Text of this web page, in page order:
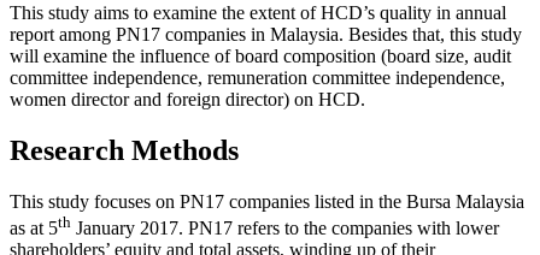
This study aims to examine the extent of HCD’s quality in annual
report among PN17 companies in Malaysia. Besides that, this study
will examine the influence of board composition (board size, audit
committee independence, remuneration committee independence,
women director and foreign director) on HCD.
Research Methods
This study focuses on PN17 companies listed in the Bursa Malaysia
as at 5th January 2017. PN17 refers to the companies with lower
shareholders’ equity and total assets, winding up of their